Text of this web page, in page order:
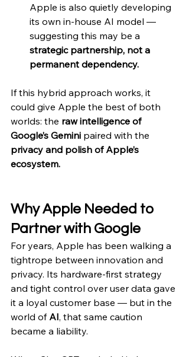
Apple is also quietly developing
its own in-house AI model —
suggesting this may be a
strategic partnership, not a
permanent dependency.
If this hybrid approach works, it
could give Apple the best of both
worlds: the raw intelligence of
Google’s Gemini paired with the
privacy and polish of Apple’s
ecosystem.
Why Apple Needed to
Partner with Google
For years, Apple has been walking a
tightrope between innovation and
privacy. Its hardware-first strategy
and tight control over user data gave
it a loyal customer base — but in the
world of AI, that same caution
became a liability.